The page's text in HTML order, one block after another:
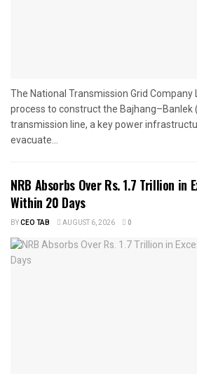
The National Transmission Grid
process to construct the Bajhang–Banlek
transmission line, a key power
evacuate...
NRB Absorbs Over Rs. 1.7 Trillion in
Within 20 Days
BYCEO TAB AUGUST 6, 2026 0